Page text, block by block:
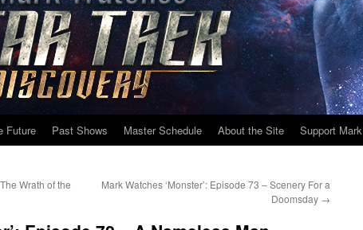
Future Past Shows Master Schedule About the Site Support Mark
Wrath of the
Mark Watches ‘Monster’: Episode 73 – Scenery For a
Doomsday →